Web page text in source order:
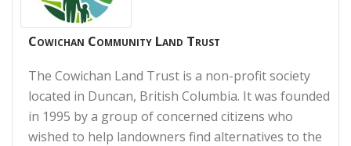
Cowichan Community Land Trust
The Cowichan Land Trust is a non-profit society
located in Duncan, British Columbia. It was founded
in 1995 by a group of concerned citizens who
wished to help landowners find alternatives to the